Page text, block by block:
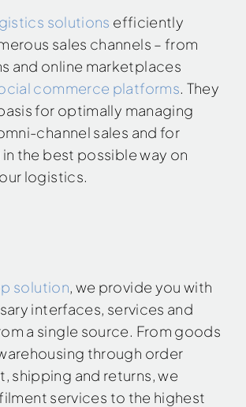
solutions efficiently
sales channels – from
and online marketplaces
commerce platforms. They
for optimally managing
channel sales and for
the best possible way on
logistics.
solution, we provide you with
interfaces, services and
a single source. From goods
through order
shipping and returns, we
services to the highest